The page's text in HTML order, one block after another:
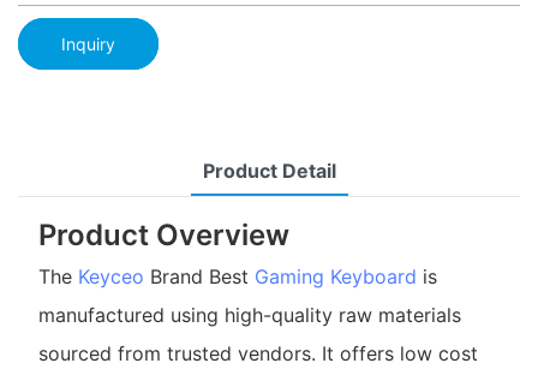
Inquiry
Product Detail
Product Overview
The Keyceo Brand Best Gaming Keyboard is
manufactured using high-quality raw materials
sourced from trusted vendors. It offers low cost